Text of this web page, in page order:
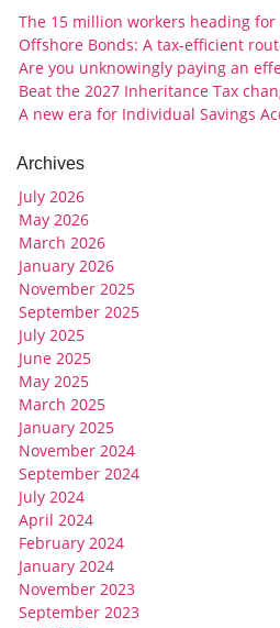
The 15 million workers heading
Offshore Bonds: A tax-efficient
Are you unknowingly paying an
Beat the 2027 Inheritance Tax
A new era for Individual Savings
Archives
July 2026
May 2026
March 2026
January 2026
November 2025
September 2025
July 2025
June 2025
May 2025
March 2025
January 2025
November 2024
September 2024
July 2024
April 2024
February 2024
January 2024
November 2023
September 2023